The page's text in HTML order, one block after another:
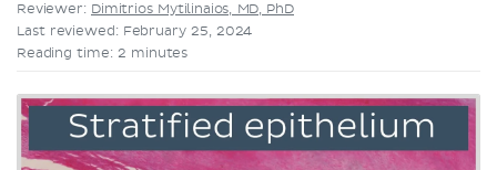
Reviewer: Dimitrios Mytilinaios, MD, PhD
Last reviewed: February 25, 2024
Reading time: 2 minutes